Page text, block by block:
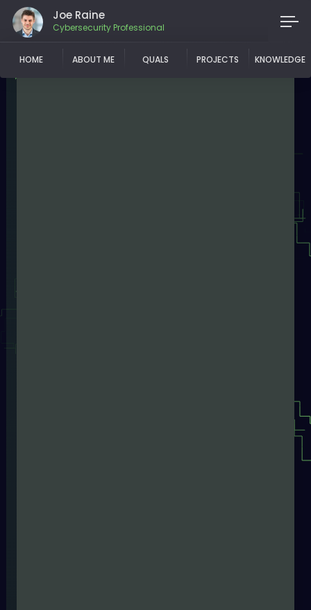
Joe Raine
Cybersecurity Professional
HOME ABOUT ME QUALS PROJECTS KNOWLEDGE